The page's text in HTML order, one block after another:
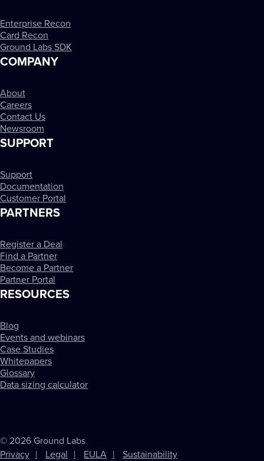
Enterprise Recon
Card Recon
Ground Labs SDK
COMPANY
About
Careers
Contact Us
Newsroom
SUPPORT
Support
Documentation
Customer Portal
PARTNERS
Register a Deal
Find a Partner
Become a Partner
Partner Portal
RESOURCES
Blog
Events and webinars
Case Studies
Whitepapers
Glossary
Data sizing calculator
© 2026 Ground Labs
Privacy
Legal EULA Sustainability